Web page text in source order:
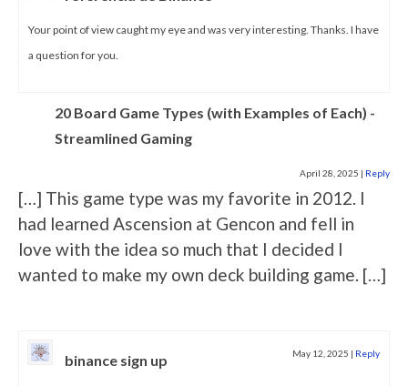
Your point of view caught my eye and was very interesting. Thanks. I have
a question for you.
20 Board Game Types (with Examples of Each) -
Streamlined Gaming
April 28, 2025 | Reply
[…] This game type was my favorite in 2012. I
had learned Ascension at Gencon and fell in
love with the idea so much that I decided I
wanted to make my own deck building game. […]
binance sign up May 12, 2025 | Reply